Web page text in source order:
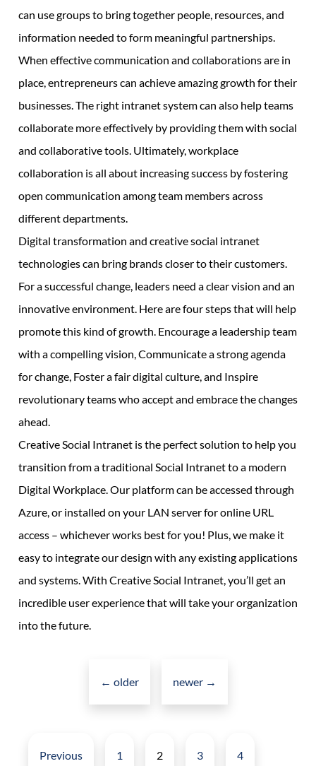
can use groups to bring together people, resources, and
information needed to form meaningful partnerships.
When effective communication and collaborations are in
place, entrepreneurs can achieve amazing growth for their
businesses. The right intranet system can also help teams
collaborate more effectively by providing them with social
and collaborative tools. Ultimately, workplace
collaboration is all about increasing success by fostering
open communication among team members across
different departments.
Digital transformation and creative social intranet
technologies can bring brands closer to their customers.
For a successful change, leaders need a clear vision and an
innovative environment. Here are four steps that will help
promote this kind of growth. Encourage a leadership team
with a compelling vision, Communicate a strong agenda
for change, Foster a fair digital culture, and Inspire
revolutionary teams who accept and embrace the changes
ahead.
Creative Social Intranet is the perfect solution to help you
transition from a traditional Social Intranet to a modern
Digital Workplace. Our platform can be accessed through
Azure, or installed on your LAN server for online URL
access – whichever works best for you! Plus, we make it
easy to integrate our design with any existing applications
and systems. With Creative Social Intranet, you’ll get an
incredible user experience that will take your organization
into the future.
navigation
← older newer →
pagination
Previous 1 2 3 4